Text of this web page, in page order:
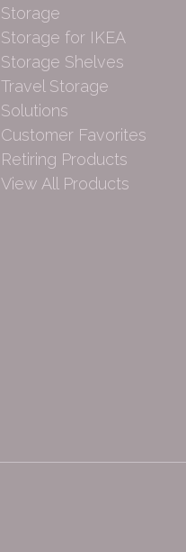
Storage
Storage for IKEA
Storage Shelves
Travel Storage
Solutions
Customer Favorites
Retiring Products
View All Products